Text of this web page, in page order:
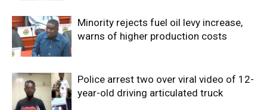
Minority rejects fuel oil levy increase,
warns of higher production costs
Police arrest two over viral video of 12-
year-old driving articulated truck